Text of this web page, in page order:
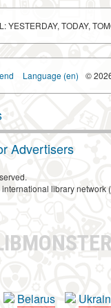
YESTERDAY, TODAY,
Language (en) ©
Advertisers
library network (
Belarus